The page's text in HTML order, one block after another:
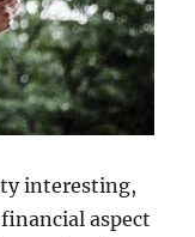
interesting,
aspect